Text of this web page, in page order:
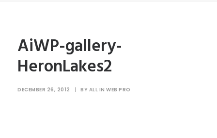
AiWP-gallery-
HeronLakes2
DECEMBER 26, 2012 | BY ALL IN WEB PRO